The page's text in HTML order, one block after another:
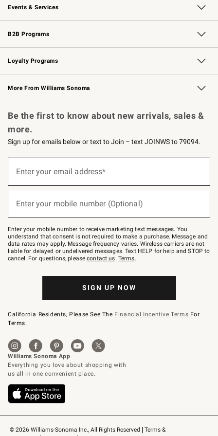
Events & Services
Wedding & Gift Registry Free Design Services
Events Knife Sharpening
Gift Cards
B2B Programs
B2B Overview Contract
Trade Professional Chefs
Corporate Gifting
Loyalty Programs
Williams Sonoma Credit Card Key Rewards
Williams Sonoma Reserve
More From Williams Sonoma
© 2026 Williams-Sonoma Inc., All Rights Reserved
Terms &
Be the first to know about new arrivals, sales &
more.
Sign up for emails below or text to Join – text JOINWS to 79094.
below
Join
–
text
JOINWS
to
79094.
Enter your email address*
Enter your mobile number (Optional)
Enter your mobile number to receive marketing text messages. You
understand that consent is not required to make a purchase. Message and
data rates may apply. Message frequency varies. Wireless carriers are not
liable for delayed or undelivered messages. Text HELP for help and STOP to
cancel. For questions, pleasecontact us. Terms.
SIGN UP NOW
California Residents, Please See The Financial Incentive Terms For
Terms.